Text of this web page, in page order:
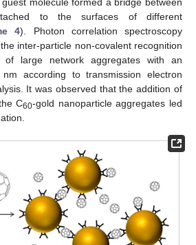
to the surfaces of different
4). Photon correlation spectroscopy
inter-particle non-covalent recognition
large network aggregates with an
according to transmission electron
It was observed that the addition of
C60-gold nanoparticle aggregates led